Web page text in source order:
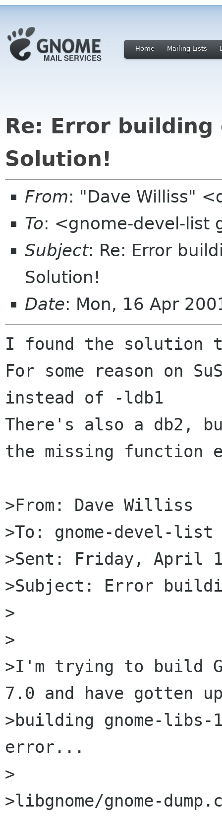
Home Mailing Lists
Re: Error building
Solution!
From: "Dave Williss"
To: <gnome-devel-list
Subject: Re: Error
Solution!
Date: Mon, 16 Apr
I found the solution
For some reason on
instead of -ldb1
There's also a db2,
the missing function
>From: Dave Williss
>To: gnome-devel-list
>Sent: Friday, April
>Subject: Error
>
>
>I'm trying to build
7.0 and have gotten
>building gnome-
error...
>
>libgnome/gnome-